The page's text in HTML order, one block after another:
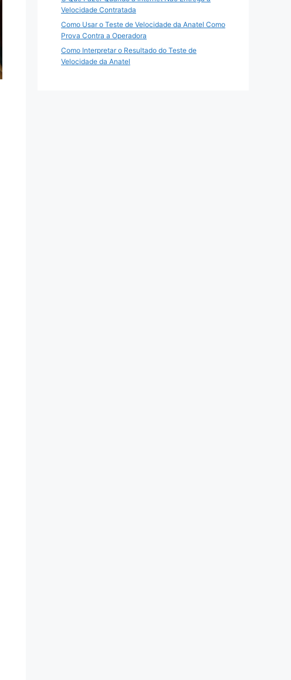
Velocidade Contratada
Como Usar o Teste de Velocidade da Anatel Como
Prova Contra a Operadora
Como Interpretar o Resultado do Teste de
Velocidade da Anatel